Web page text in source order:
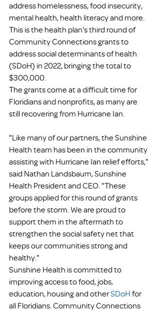
address homelessness, food insecurity,
mental health, health literacy and more.
This is the health plan's third round of
Community Connections grants to
address social determinants of health
(SDoH) in 2022, bringing the total to
$300,000.
The grants come at a difficult time for
Floridians and nonprofits, as many are
still recovering from Hurricane Ian.
"Like many of our partners, the Sunshine
Health team has been in the community
assisting with Hurricane Ian relief efforts,"
said Nathan Landsbaum, Sunshine
Health President and CEO. "These
groups applied for this round of grants
before the storm. We are proud to
support them in the aftermath to
strengthen the social safety net that
keeps our communities strong and
healthy."
Sunshine Health is committed to
improving access to food, jobs,
education, housing and other SDoH for
all Floridians. Community Connections